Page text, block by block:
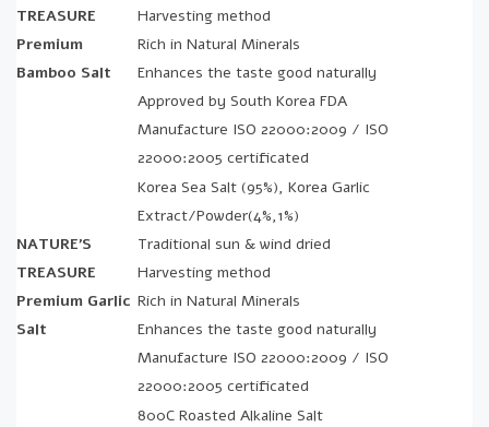
TREASURE
Premium
Bamboo Salt
Harvesting method
Rich in Natural Minerals
Enhances the taste good naturally
Approved by South Korea FDA
Manufacture ISO 22000:2009 / ISO
22000:2005 certificated
NATURE’S
TREASURE
Premium Garlic
Salt
Korea Sea Salt (95%), Korea Garlic
Extract/Powder(4%,1%)
Traditional sun & wind dried
Harvesting method
Rich in Natural Minerals
Enhances the taste good naturally
Manufacture ISO 22000:2009 / ISO
22000:2005 certificated
800C Roasted Alkaline Salt